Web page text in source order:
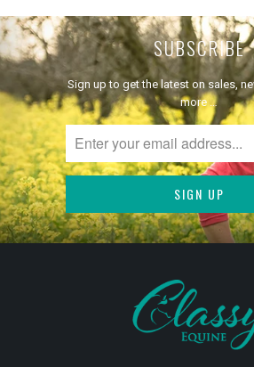
SUBSCRIBE
Sign up to get the latest on sales,
more …